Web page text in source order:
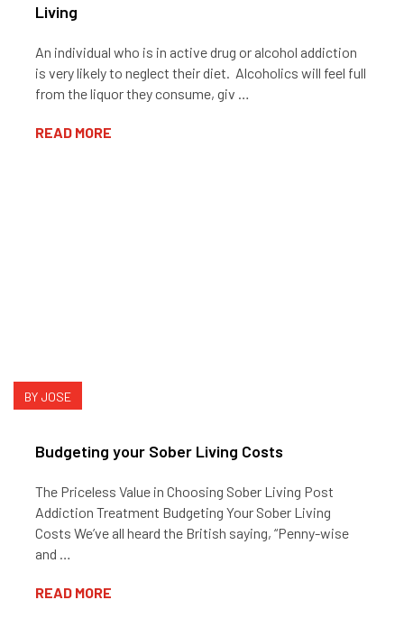
Living
An individual who is in active drug or alcohol addiction
is very likely to neglect their diet. Alcoholics will feel full
from the liquor they consume, giv …
READ MORE
BY JOSE
Budgeting your Sober Living Costs
The Priceless Value in Choosing Sober Living Post
Addiction Treatment Budgeting Your Sober Living
Costs We’ve all heard the British saying, “Penny-wise
and …
READ MORE